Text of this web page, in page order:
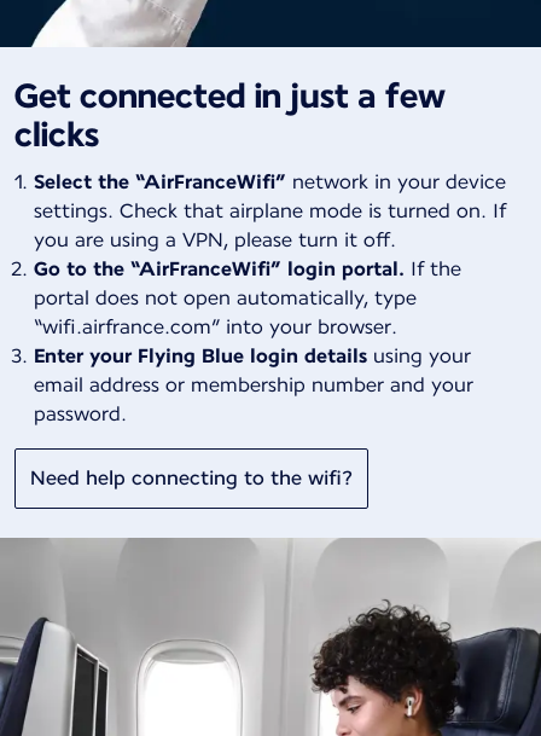
Get connected in just a few
clicks
Select the “AirFranceWifi” network in your device
settings. Check that airplane mode is turned on. If
you are using a VPN, please turn it off.
Go to the “AirFranceWifi” login portal. If the
portal does not open automatically, type
“wifi.airfrance.com” into your browser.
Enter your Flying Blue login details using your
email address or membership number and your
password.
Need help connecting to the wifi?